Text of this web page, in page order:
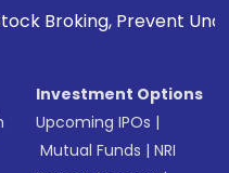
Unauthorized
Investment Options
Upcoming IPOs |
Mutual Funds |NRI